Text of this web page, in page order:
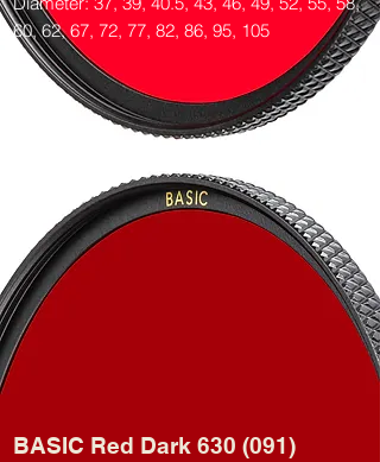
60, 62, 67, 72, 77, 82, 86, 95, 105
BASIC Red Dark 630 (091)